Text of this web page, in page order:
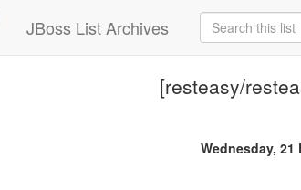
JBoss List Archives
[resteasy/
Wednesday, 21